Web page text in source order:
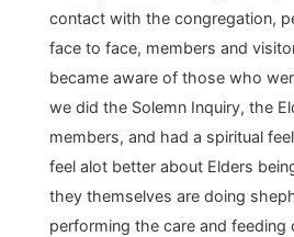
contact with the congregation,
face to face, members and
became aware of those who
we did the Solemn Inquiry, the
members, and had a spiritual
feel alot better about Elders
they themselves are doing
performing the care and feeding